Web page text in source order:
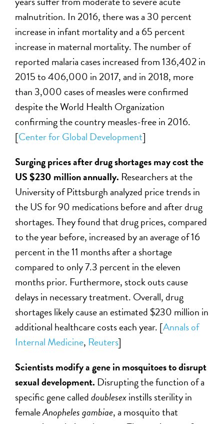
malnutrition. In 2016, there was a 30 percent
increase in infant mortality and a 65 percent
increase in maternal mortality. The number of
reported malaria cases increased from 136,402 in
2015 to 406,000 in 2017, and in 2018, more
than 3,000 cases of measles were confirmed
despite the World Health Organization
confirming the country measles-free in 2016.
[Center for Global Development]
Surging prices after drug shortages may cost the
US $230 million annually. Researchers at the
University of Pittsburgh analyzed price trends in
the US for 90 medications before and after drug
shortages. They found that drug prices, compared
to the year before, increased by an average of 16
percent in the 11 months after a shortage
compared to only 7.3 percent in the eleven
months prior. Furthermore, stock outs cause
delays in necessary treatment. Overall, drug
shortages likely cause an estimated $230 million in
additional healthcare costs each year. [Annals of
Internal Medicine, Reuters]
Scientists modify a gene in mosquitoes to disrupt
sexual development. Disrupting the function of a
specific gene calleddoublesexinstills sterility in
femaleAnopheles gambiae, a mosquito that